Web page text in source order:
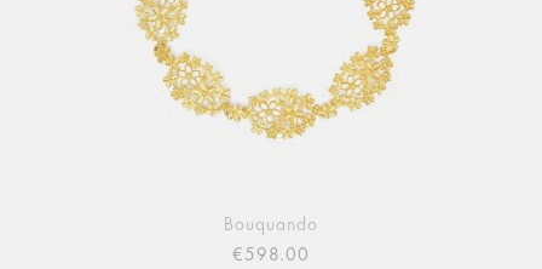
Bouquando
€598.00